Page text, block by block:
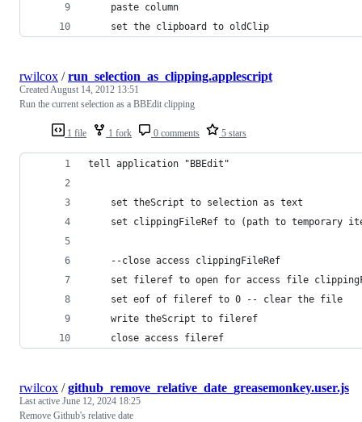
	paste column
	set the clipboard to oldClip
1 file 1 fork 0 comments 5 stars
rwilcox /run_selection_as_clipping.applescript
CreatedAugust 14, 2012 13:51
Run the current selection as a BBEdit clipping
tell application "BBEdit"
	set theScript to selection as text
set clippingFileRef to (path to temporary
	--close access clippingFileRef
set fileref to open for access file
	set eof of fileref to 0 -- clear the file
	write theScript to fileref
	close access fileref
rwilcox /github_remove_relative_date_greasemonkey.user.js
Last active June 12, 2024 18:25
Remove Github's relative date